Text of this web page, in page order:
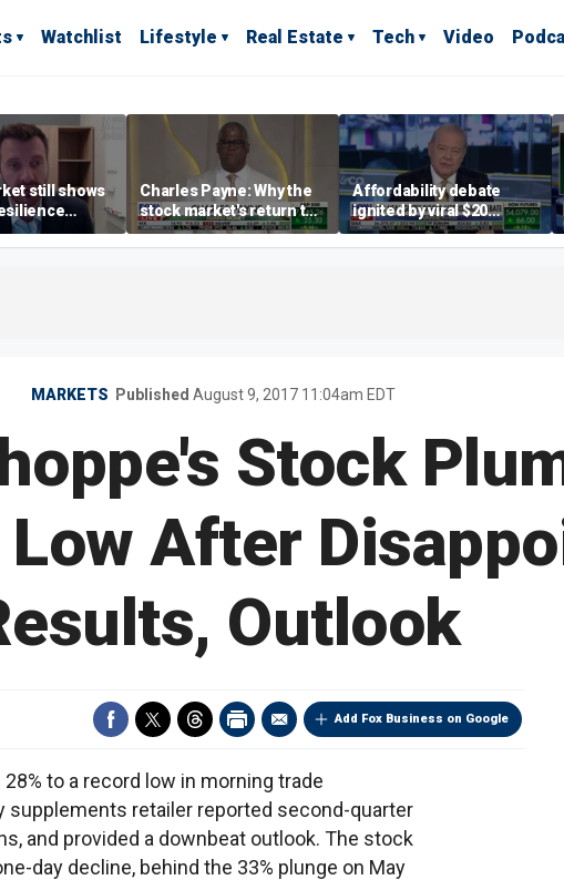
Watchlist Lifestyle Real Estate Tech Video
still shows
job losses,
says
Charles Payne: Why the
stock market's return to
the 'green zone' matters
Affordability debate
ignited by viral $20
burrito complaint
MARKETS Published August 9, 2017 11:04am EDT
Stock
Low After
Outlook
Add Fox Business on Google
to a record low in morning trade
supplements retailer reported second-quarter
and provided a downbeat outlook. The stock
day decline, behind the 33% plunge on May